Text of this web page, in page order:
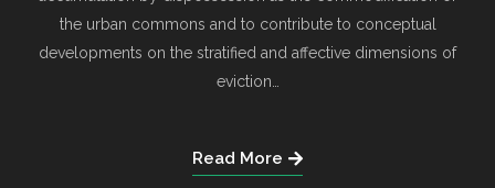
the urban commons and to contribute to conceptual
developments on the stratified and affective dimensions of
eviction…
Read More